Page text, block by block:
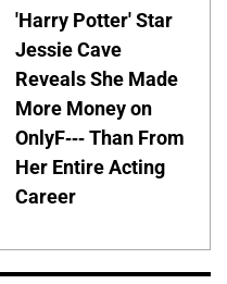
'Harry Potter' Star
Jessie Cave
Reveals She Made
More Money on
OnlyF--- Than From
Her Entire Acting
Career